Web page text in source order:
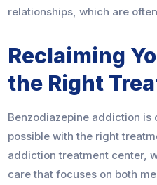
relationships, which are
Reclaiming
the Right
Benzodiazepine addiction
possible with the right
addiction treatment center,
care that focuses on both